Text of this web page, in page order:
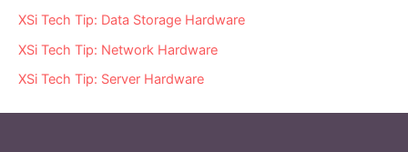
XSi Tech Tip: Data Storage Hardware
XSi Tech Tip: Network Hardware
XSi Tech Tip: Server Hardware